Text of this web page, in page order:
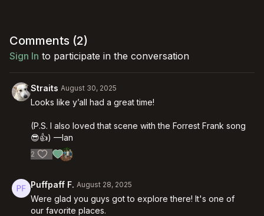
Comments (2)
Sign In to participate in the conversation
Straits August 30, 2025
Looks like y’all had a great time!
(P.S. I also loved that scene with the Forrest Frank song
😎👍) —Ian
2
Puffpaff F. August 28, 2025
Were glad you guys got to explore there! It's one of
our favorite places.